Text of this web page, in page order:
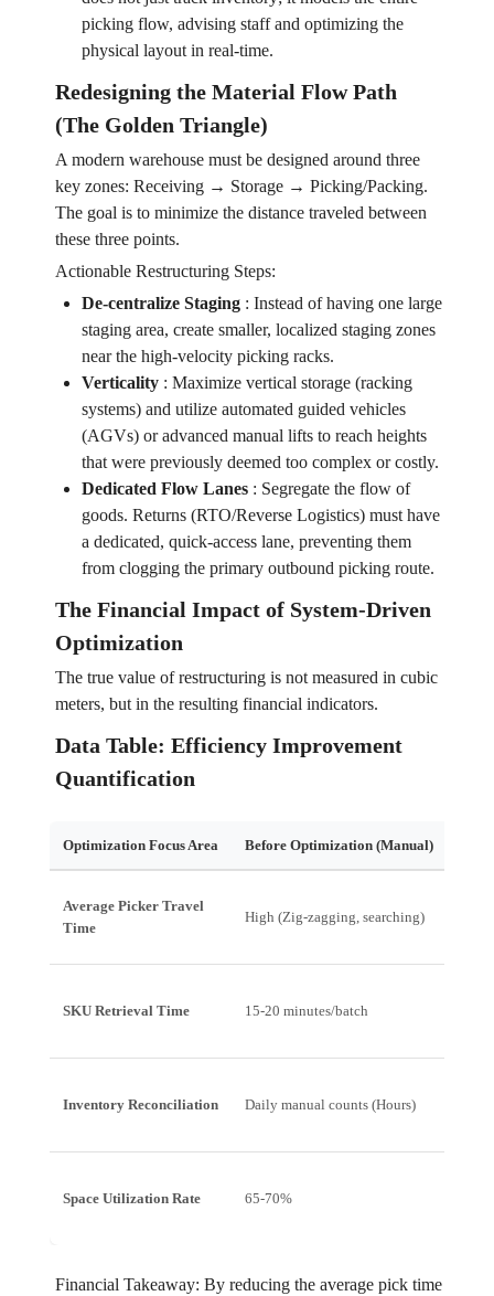
picking flow, advising staff and optimizing the
physical layout in real-time.
Redesigning the Material Flow Path
(The Golden Triangle)
A modern warehouse must be designed around three
key zones: Receiving → Storage → Picking/Packing.
The goal is to minimize the distance traveled between
these three points.
Actionable Restructuring Steps:
De-centralize Staging: Instead of having one large
staging area, create smaller, localized staging zones
near the high-velocity picking racks.
Verticality: Maximize vertical storage (racking
systems) and utilize automated guided vehicles
(AGVs) or advanced manual lifts to reach heights
that were previously deemed too complex or costly.
Dedicated Flow Lanes: Segregate the flow of
goods. Returns (RTO/Reverse Logistics) must have
a dedicated, quick-access lane, preventing them
from clogging the primary outbound picking route.
The Financial Impact of System-Driven
Optimization
The true value of restructuring is not measured in cubic
meters, but in the resulting financial indicators.
Data Table: Efficiency Improvement
Quantification
Optimization Focus Area Before Optimization (Manual)
Average Picker Travel
Time
High (Zig-zagging, searching)
SKU Retrieval Time 15-20 minutes/batch
Inventory Reconciliation Daily manual counts (Hours)
Space Utilization Rate 65-70%
Financial Takeaway: By reducing the average pick time